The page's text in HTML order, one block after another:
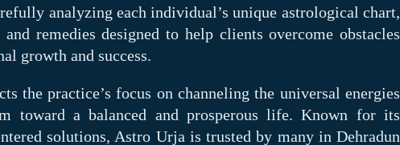
analyzing each individual’s unique astrological chart,
remedies designed to help clients overcome obstacles
growth and success.
the practice’s focus on channeling the universal energies
toward a balanced and prosperous life. Known for its
solutions, Astro Urja is trusted by many in Dehradun